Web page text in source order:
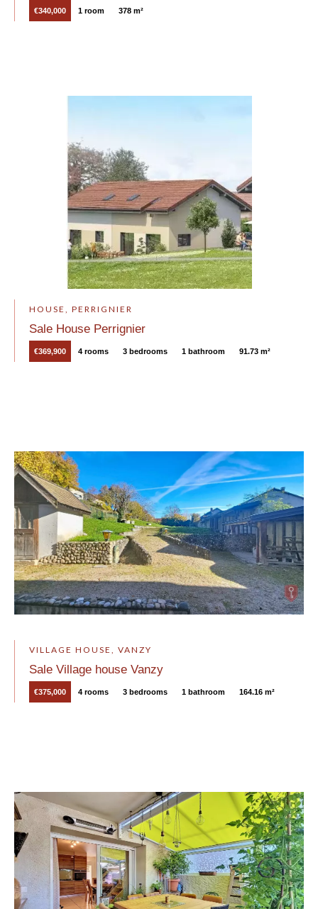
€340,000 1 room 378 m²
HOUSE, PERRIGNIER
Sale House Perrignier
€369,900 4 rooms 3 bedrooms 1 bathroom 91.73 m²
VILLAGE HOUSE, VANZY
Sale Village house Vanzy
€375,000 4 rooms 3 bedrooms 1 bathroom 164.16 m²